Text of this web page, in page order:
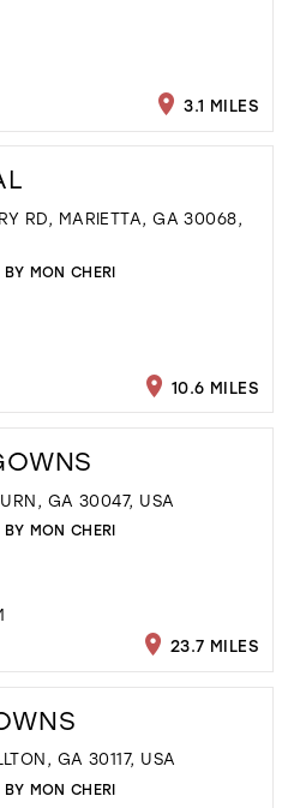
3.1 MILES
RD, MARIETTA, GA 30068,
MON CHERI
10.6 MILES
GA 30047, USA
MON CHERI
23.7 MILES
GA 30117, USA
MON CHERI